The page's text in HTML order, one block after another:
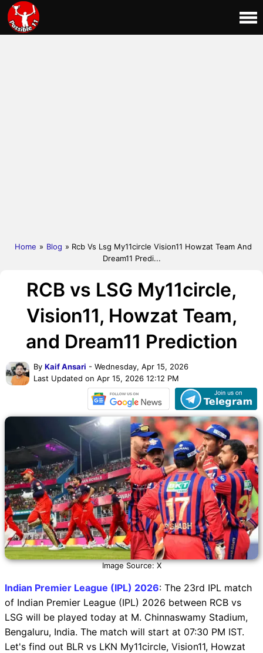
Home » Blog » Rcb Vs Lsg My11circle Vision11 Howzat Team And
Dream11 Predi...
RCB vs LSG My11circle,
Vision11, Howzat Team,
and Dream11 Prediction
By Kaif Ansari - Wednesday, Apr 15, 2026
Last Updated on Apr 15, 2026 12:12 PM
Image Source: X
Indian Premier League (IPL) 2026: The 23rd IPL match
of Indian Premier League (IPL) 2026 between RCB vs
LSG will be played today at M. Chinnaswamy Stadium,
Bengaluru, India. The match will start at 07:30 PM IST.
Let's find out BLR vs LKN My11circle, Vision11, Howzat